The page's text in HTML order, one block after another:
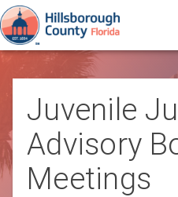
Juvenile
Advisory
Meetings